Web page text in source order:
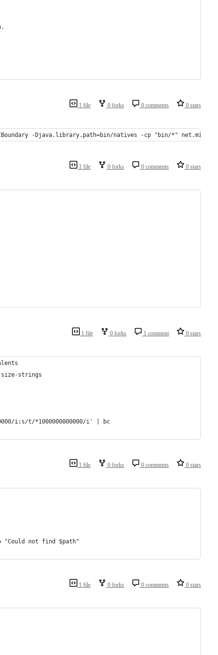
1 file 0 forks 0 comments 0 stars
-Djava.library.path=bin/natives -cp "bin/*"
1 file 0 forks 0 comments 0 stars
1 file 0 forks 1 comment 0 stars
size-strings
i;s/t/*1000000000000/i' | bc
1 file 0 forks 0 comments 0 stars
"Could not find $path"
1 file 0 forks 0 comments 0 stars